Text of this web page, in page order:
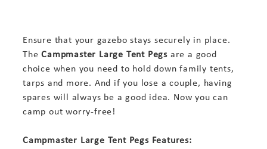
Ensure that your gazebo stays securely in place.
TheCampmaster Large Tent Pegs are a good
choice when you need to hold down family tents,
tarps and more. And if you lose a couple, having
spares will always be a good idea. Now you can
camp out worry-free!
Campmaster Large Tent Pegs Features: